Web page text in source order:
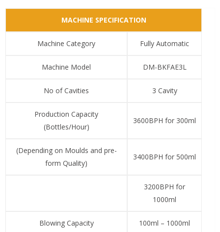
MACHINE SPECIFICATION
Machine Category Fully Automatic
Machine Model DM-BKFAE3L
No of Cavities 3 Cavity
Production Capacity
(Bottles/Hour)
3600BPH for 300ml
(Depending on Moulds and pre-
form Quality)
3400BPH for 500ml
3200BPH for
1000ml
Blowing Capacity 100ml – 1000ml